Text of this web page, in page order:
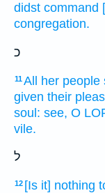
didst command
congregation.
כ
11All her people
given their
soul: see, O
vile.
ל
12 [Is it] nothing